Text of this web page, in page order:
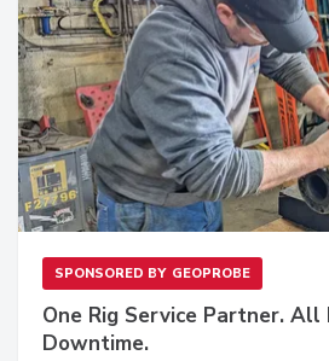
SPONSORED BY GEOPROBE
One Rig Service Partner. All
Downtime.